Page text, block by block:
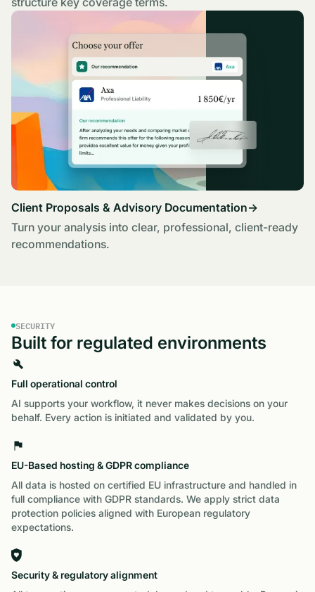
Client Proposals & Advisory Documentation→
Turn your analysis into clear, professional, client-ready
recommendations.
SECURITY
Built for regulated environments
Full operational control
AI supports your workflow, it never makes decisions on your
behalf. Every action is initiated and validated by you.
EU-Based hosting & GDPR compliance
All data is hosted on certified EU infrastructure and handled in
full compliance with GDPR standards. We apply strict data
protection policies aligned with European regulatory
expectations.
Security & regulatory alignment